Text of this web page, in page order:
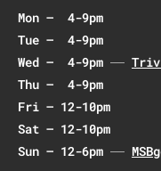
t
i
o
n
Mon – 4-9pm
Tue – 4-9pm
Wed – 4-9pm
Thu – 4-9pm
Fri – 12-10pm
Sat – 12-10pm
Sun – 12-6pm